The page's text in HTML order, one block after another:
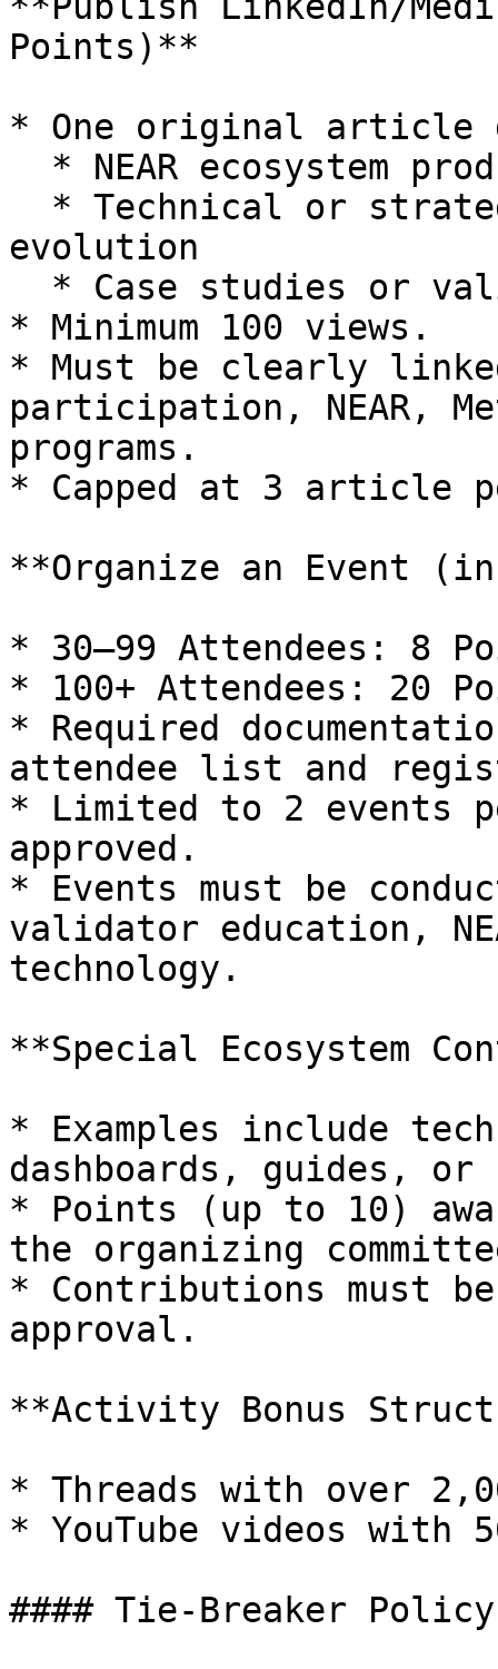
Points)**
* One original article
evolution
* Minimum 100 views.
* Must be clearly
participation, NEAR,
programs.
* Capped at 3 article
**Organize an Event
* 30–99 Attendees: 8
* 100+ Attendees: 20
* Required
attendee list and
* Limited to 2 events
approved.
* Events must be
validator education,
technology.
**Special Ecosystem
* Examples include
dashboards, guides,
* Points (up to 10)
the organizing
* Contributions must
approval.
**Activity Bonus
* Threads with over
* YouTube videos with
#### Tie-Breaker Policy